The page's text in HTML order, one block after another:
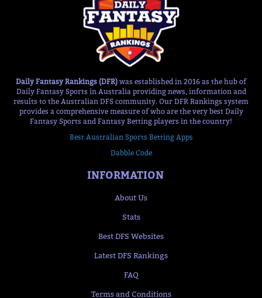
Daily Fantasy Rankings (DFR) was established in 2016 as the hub of
Daily Fantasy Sports in Australia providing news, information and
results to the Australian DFS community. Our DFR Rankings system
provides a comprehensive measure of who are the very best Daily
Fantasy Sports and Fantasy Betting players in the country!
Best Australian Sports Betting Apps
Dabble Code
INFORMATION
About Us
Stats
Best DFS Websites
Latest DFS Rankings
FAQ
Terms and Conditions